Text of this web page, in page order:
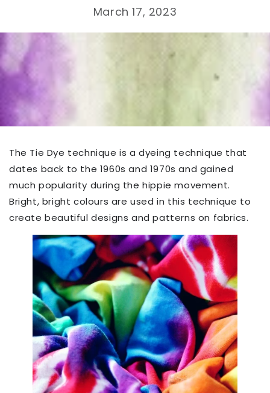
March 17, 2023
The Tie Dye technique is a dyeing technique that
dates back to the 1960s and 1970s and gained
much popularity during the hippie movement.
Bright, bright colours are used in this technique to
create beautiful designs and patterns on fabrics.